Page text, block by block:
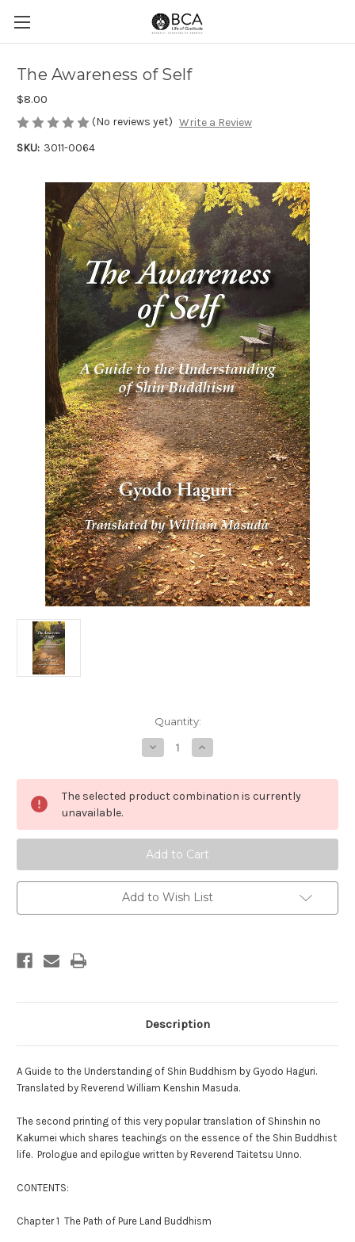
The Awareness of Self
$8.00
(No reviews yet) Write a Review
SKU: 3011-0064
Quantity:
Decrease
Quantity
The
Awareness
of
Increase
Quantity
The
Awareness
of
The selected product combination is currently
unavailable.
Add to Wish List
Description
A Guide to the Understanding of Shin Buddhism by Gyodo Haguri.
Translated by Reverend William Kenshin Masuda.
The second printing of this very popular translation of Shinshin no
Kakumei which shares teachings on the essence of the Shin Buddhist
life. Prologue and epilogue written by Reverend Taitetsu Unno.
CONTENTS:
Chapter 1 The Path of Pure Land Buddhism